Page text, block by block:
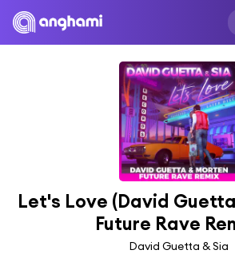
Let's Love (David
Future Rave
David Guetta & Sia